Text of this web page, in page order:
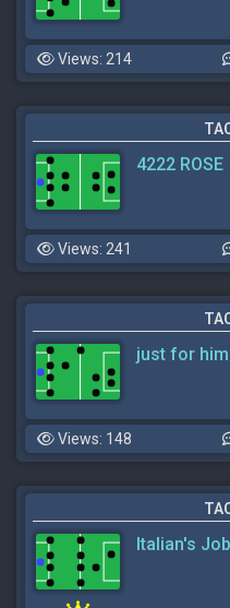
Views: 214
4222 ROSE
Views: 241
just for
Views: 148
Italian's